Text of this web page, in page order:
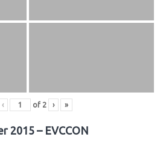
‹ of 2 › »
2015 – EVCCON